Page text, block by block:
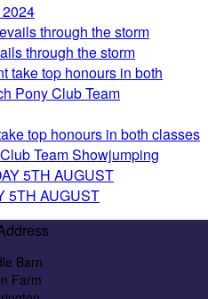
through the storm
top honours in both classes
Team Showjumping
5TH AUGUST
Barn
Farm